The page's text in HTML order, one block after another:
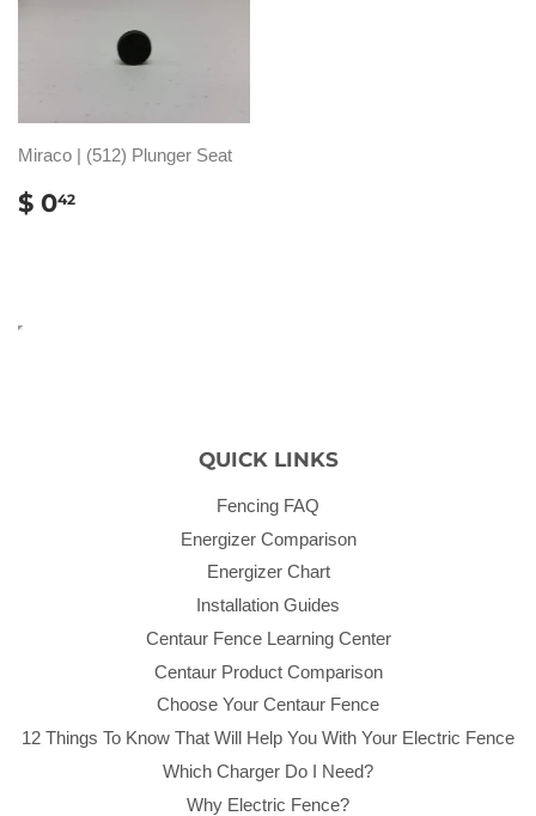
Miraco | (512) Plunger Seat
REGULAR
PRICE
$ 042
QUICK LINKS
Fencing FAQ
Energizer Comparison
Energizer Chart
Installation Guides
Centaur Fence Learning Center
Centaur Product Comparison
Choose Your Centaur Fence
12 Things To Know That Will Help You With Your Electric Fence
Which Charger Do I Need?
Why Electric Fence?